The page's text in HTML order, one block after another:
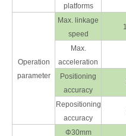
platforms
Operation
parameter
Max. linkage
speed
Max.
acceleration
Positioning
accuracy
Repositioning
accuracy
Φ30mm